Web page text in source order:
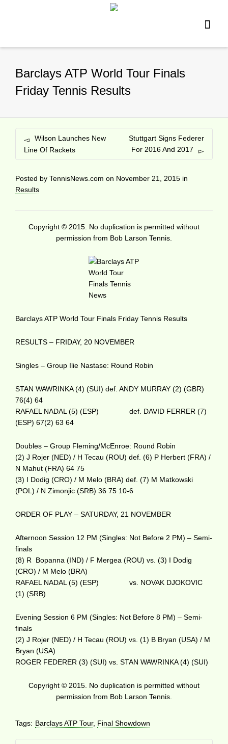
Barclays ATP World Tour Finals
Friday Tennis Results
Wilson Launches New
Line Of Rackets
Stuttgart Signs Federer
For 2016 And 2017
Posted by TennisNews.com on November 21, 2015 in
Results
Copyright © 2015. No duplication is permitted without
permission from Bob Larson Tennis.
Barclays ATP World Tour Finals Friday Tennis Results
RESULTS – FRIDAY, 20 NOVEMBER
Singles – Group Ilie Nastase: Round Robin
STAN WAWRINKA (4) (SUI) def. ANDY MURRAY (2) (GBR)
76(4) 64
RAFAEL NADAL (5) (ESP) def. DAVID FERRER (7)
(ESP) 67(2) 63 64
Doubles – Group Fleming/McEnroe: Round Robin
(2) J Rojer (NED) / H Tecau (ROU) def. (6) P Herbert (FRA) /
N Mahut (FRA) 64 75
(3) I Dodig (CRO) / M Melo (BRA) def. (7) M Matkowski
(POL) / N Zimonjic (SRB) 36 75 10-6
ORDER OF PLAY – SATURDAY, 21 NOVEMBER
Afternoon Session 12 PM (Singles: Not Before 2 PM) – Semi-
finals
(8) R Bopanna (IND) / F Mergea (ROU) vs. (3) I Dodig
(CRO) / M Melo (BRA)
RAFAEL NADAL (5) (ESP) vs. NOVAK DJOKOVIC
(1) (SRB)
Evening Session 6 PM (Singles: Not Before 8 PM) – Semi-
finals
(2) J Rojer (NED) / H Tecau (ROU) vs. (1) B Bryan (USA) / M
Bryan (USA)
ROGER FEDERER (3) (SUI) vs. STAN WAWRINKA (4) (SUI)
Copyright © 2015. No duplication is permitted without
permission from Bob Larson Tennis.
Tags: Barclays ATP Tour, Final Showdown